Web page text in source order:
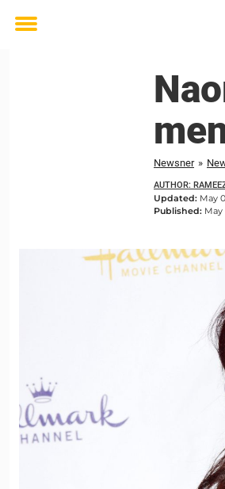
Toggle
Newsner »
AUTHOR:
Updated: May
Published: May